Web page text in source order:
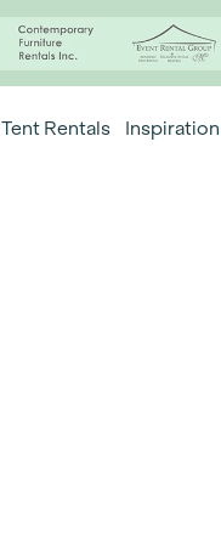
Tent Rentals Inspiration